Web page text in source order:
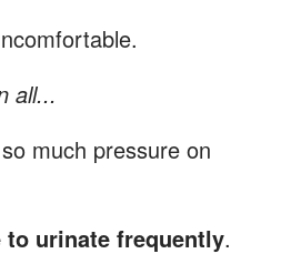
all...
much pressure on
urinate frequently.